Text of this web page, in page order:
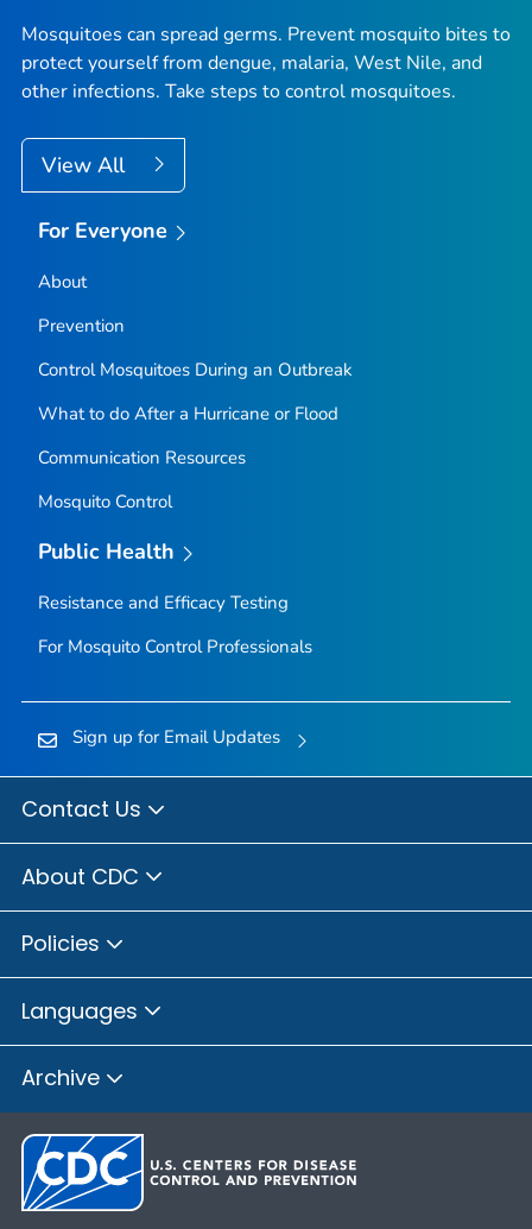
Mosquitoes can spread germs. Prevent mosquito bites to
protect yourself from dengue, malaria, West Nile, and
other infections. Take steps to control mosquitoes.
View All
For Everyone
About
Prevention
Control Mosquitoes During an Outbreak
What to do After a Hurricane or Flood
Communication Resources
Mosquito Control
Public Health
Resistance and Efficacy Testing
For Mosquito Control Professionals
Sign up for Email Updates
Contact Us
About CDC
Policies
Languages
Archive